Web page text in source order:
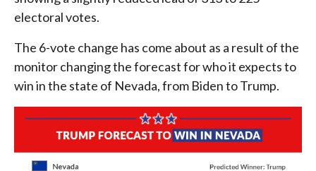
electoral votes.
The 6-vote change has come about as a result of the
monitor changing the forecast for who it expects to
win in the state of Nevada, from Biden to Trump.